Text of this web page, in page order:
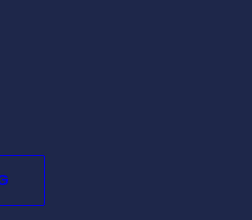
systems play a vital
from the roof and
the house’s
prevent flooding and